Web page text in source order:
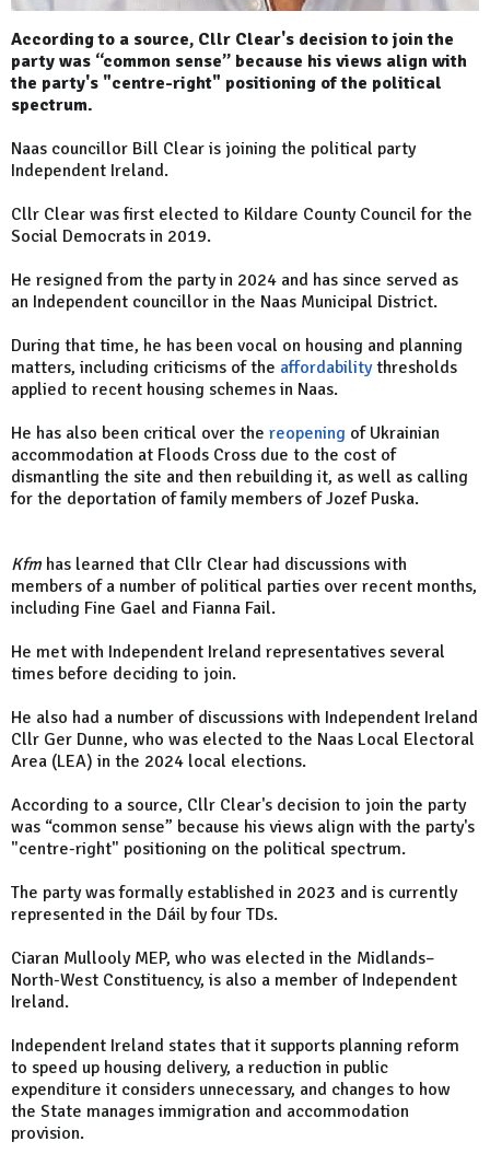
According to a source, Cllr Clear's decision to join the
party was “common sense” because his views align with
the party's "centre-right" positioning of the political
spectrum.
Naas councillor Bill Clear is joining the political party
Independent Ireland.
Cllr Clear was first elected to Kildare County Council for the
Social Democrats in 2019.
He resigned from the party in 2024 and has since served as
an Independent councillor in the Naas Municipal District.
During that time, he has been vocal on housing and planning
matters, including criticisms of the affordabilitythresholds
applied to recent housing schemes in Naas.
He has also been critical over the reopening of Ukrainian
accommodation at Floods Cross due to the cost of
dismantling the site and then rebuilding it, as well as calling
for the deportation of family members of Jozef Puska.
Kfm has learned that Cllr Clear had discussions with
members of a number of political parties over recent months,
including Fine Gael and Fianna Fail.
He met with Independent Ireland representatives several
times before deciding to join.
He also had a number of discussions with Independent Ireland
Cllr Ger Dunne, who was elected to the Naas Local Electoral
Area (LEA) in the 2024 local elections.
According to a source, Cllr Clear's decision to join the party
was “common sense” because his views align with the party's
"centre-right" positioning on the political spectrum.
The party was formally established in 2023 and is currently
represented in the Dáil by four TDs.
Ciaran Mullooly MEP, who was elected in the Midlands–
North-West Constituency, is also a member of Independent
Ireland.
Independent Ireland states that it supports planning reform
to speed up housing delivery, a reduction in public
expenditure it considers unnecessary, and changes to how
the State manages immigration and accommodation
provision.